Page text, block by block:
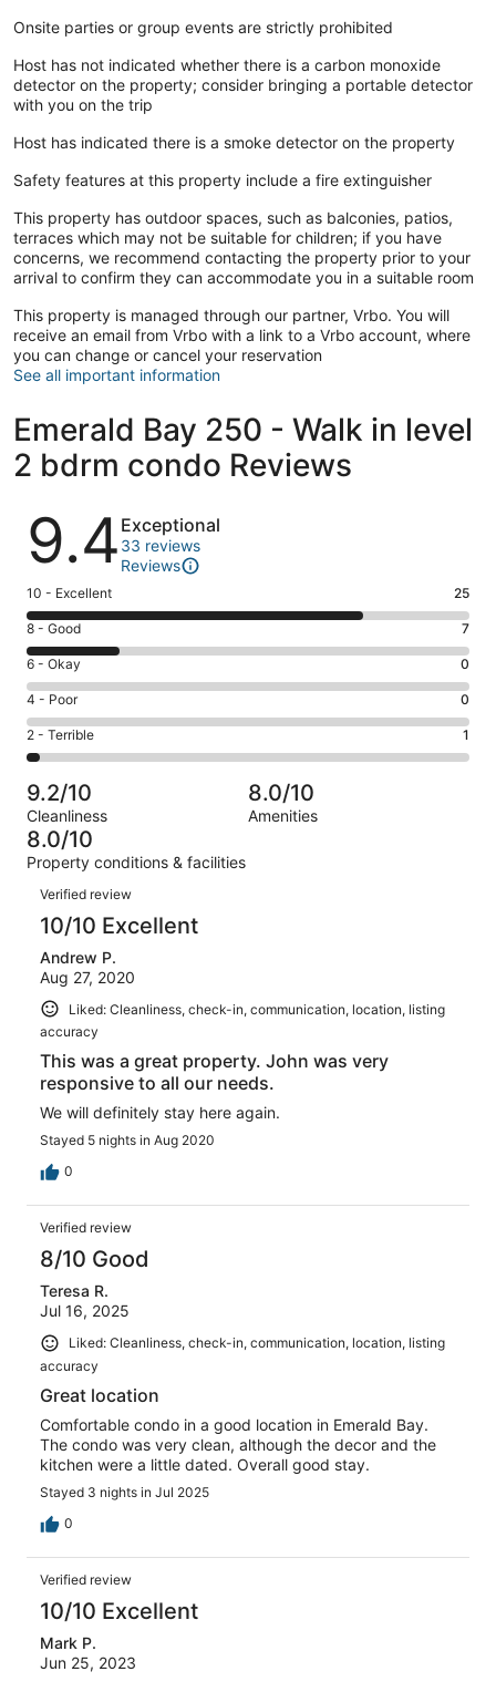
Onsite parties or group events are strictly prohibited
Host has not indicated whether there is a carbon monoxide
detector on the property; consider bringing a portable detector
with you on the trip
Host has indicated there is a smoke detector on the property
Safety features at this property include a fire extinguisher
This property has outdoor spaces, such as balconies, patios,
terraces which may not be suitable for children; if you have
concerns, we recommend contacting the property prior to your
arrival to confirm they can accommodate you in a suitable room
This property is managed through our partner, Vrbo. You will
receive an email from Vrbo with a link to a Vrbo account, where
you can change or cancel your reservation
See all important information
Emerald Bay 250 - Walk in level
2 bdrm condo Reviews
Reviews
9.4 Exceptional
33 reviews
Reviews
Rating
10
-
Excellent.
25
out
of
33
10 - Excellent 25
Rating
8
-
Good.
7
out
of
33
reviews
8 - Good 7
Rating
6
-
Okay.
0
of
33
reviews
6 - Okay 0
Rating
4
-
Poor.
0
out
of
33
reviews
4 - Poor 0
Rating
2
-
Terrible.
1
out
of
33
reviews
2 - Terrible 1
9.2/10
Cleanliness
8.0/10
Amenities
8.0/10
Property conditions & facilities
Reviews
Verified review
10/10 Excellent
Andrew P.
Aug 27, 2020
Liked: Cleanliness, check-in, communication, location, listing
accuracy
This was a great property. John was very
responsive to all our needs.
We will definitely stay here again.
Stayed 5 nights in Aug 2020
0
Verified review
8/10 Good
Teresa R.
Jul 16, 2025
Liked: Cleanliness, check-in, communication, location, listing
accuracy
Great location
Comfortable condo in a good location in Emerald Bay.
The condo was very clean, although the decor and the
kitchen were a little dated. Overall good stay.
Stayed 3 nights in Jul 2025
0
Verified review
10/10 Excellent
Mark P.
Jun 25, 2023